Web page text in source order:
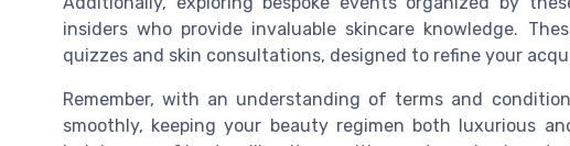
insiders who provide invaluable skincare knowledge.
quizzes and skin consultations, designed to refine your
Remember, with an understanding of terms and
smoothly, keeping your beauty regimen both luxurious